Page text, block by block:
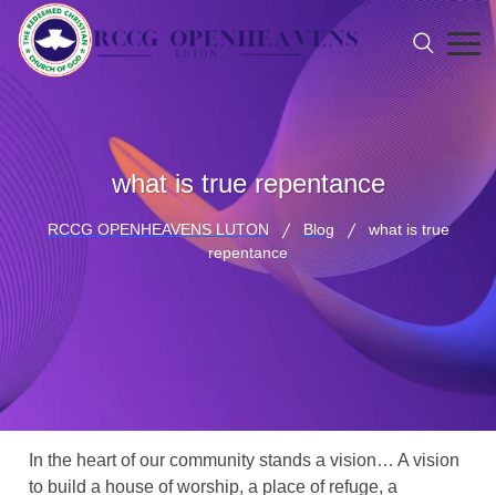
what is true repentance
RCCG OPENHEAVENS LUTON Blog
what is true
repentance
In the heart of our community stands a vision… A vision
to build a house of worship, a place of refuge, a